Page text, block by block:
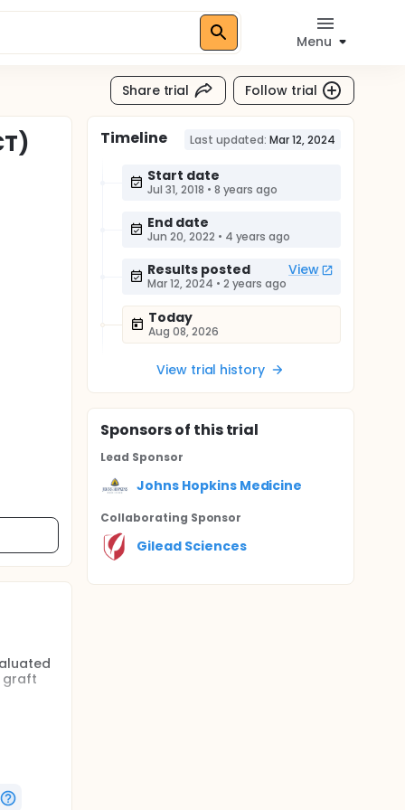
Menu
Share trial Follow trial
graft
Timeline Last updated: Mar 12, 2024
Start date
Jul 31, 2018 • 8 years ago
End date
Jun 20, 2022 • 4 years ago
Results posted View
Mar 12, 2024 • 2 years ago
Today
Aug 08, 2026
View trial history
Sponsorsof this trial
Lead Sponsor
Johns Hopkins Medicine
Collaborating Sponsor
Gilead Sciences